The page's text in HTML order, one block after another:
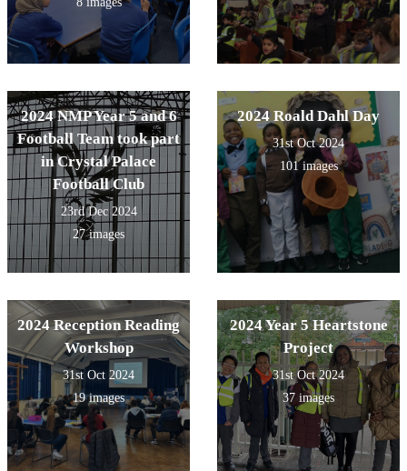
2024 NMP Year 5 and 6
Football Team took part
in Crystal Palace
Football Club
23rd Dec 2024
27 images
2024 Roald Dahl Day
31st Oct 2024
101 images
2024 Reception Reading
Workshop
31st Oct 2024
19 images
2024 Year 5 Heartstone
Project
31st Oct 2024
37 images